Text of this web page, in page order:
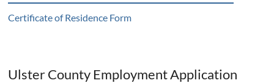
Certificate of Residence Form
Ulster County Employment Application